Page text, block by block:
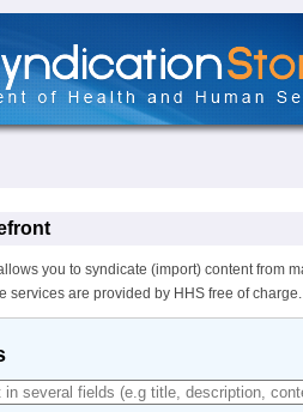
you to syndicate (import) content from
services are provided by HHS free of charge.